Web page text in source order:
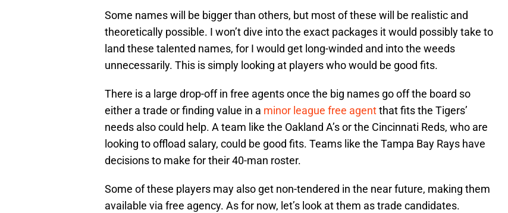
Some names will be bigger than others, but most of these will be realistic and
theoretically possible. I won’t dive into the exact packages it would possibly take to
land these talented names, for I would get long-winded and into the weeds
unnecessarily. This is simply looking at players who would be good fits.
There is a large drop-off in free agents once the big names go off the board so
either a trade or finding value in a minor league free agentthat fits the Tigers’
needs also could help. A team like the Oakland A’s or the Cincinnati Reds, who are
looking to offload salary, could be good fits. Teams like the Tampa Bay Rays have
decisions to make for their 40-man roster.
Some of these players may also get non-tendered in the near future, making them
available via free agency. As for now, let’s look at them as trade candidates.